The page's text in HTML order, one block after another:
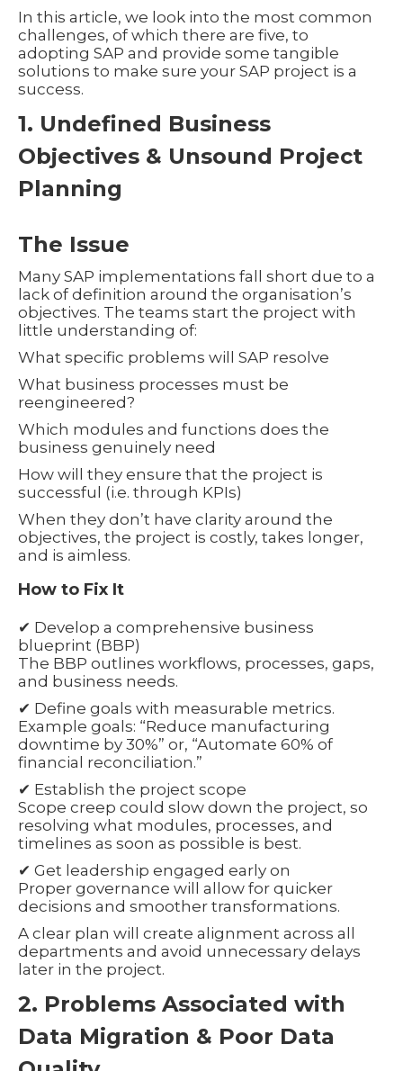
In this article, we look into the most common
challenges, of which there are five, to
adopting SAP and provide some tangible
solutions to make sure your SAP project is a
success.
1. Undefined Business
Objectives & Unsound Project
Planning
The Issue
Many SAP implementations fall short due to a
lack of definition around the organisation’s
objectives. The teams start the project with
little understanding of:
What specific problems will SAP resolve
What business processes must be
reengineered?
Which modules and functions does the
business genuinely need
How will they ensure that the project is
successful (i.e. through KPIs)
When they don’t have clarity around the
objectives, the project is costly, takes longer,
and is aimless.
How to Fix It
✔ Develop a comprehensive business
blueprint (BBP)
The BBP outlines workflows, processes, gaps,
and business needs.
✔ Define goals with measurable metrics.
Example goals: “Reduce manufacturing
downtime by 30%” or, “Automate 60% of
financial reconciliation.”
✔ Establish the project scope
Scope creep could slow down the project, so
resolving what modules, processes, and
timelines as soon as possible is best.
✔ Get leadership engaged early on
Proper governance will allow for quicker
decisions and smoother transformations.
A clear plan will create alignment across all
departments and avoid unnecessary delays
later in the project.
2. Problems Associated with
Data Migration & Poor Data